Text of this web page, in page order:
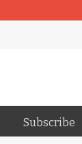
Subscribe